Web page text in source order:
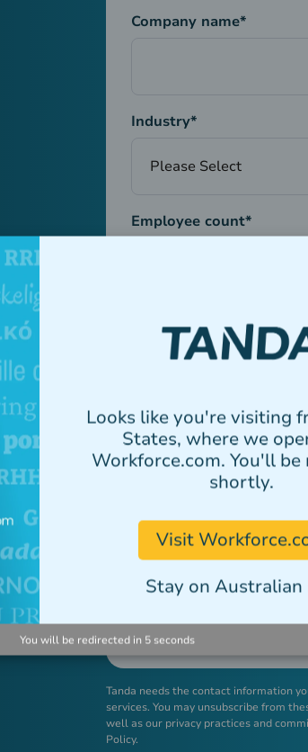
Company name*
Industry*
Employee count*
How did you hear about
Select all Tanda
Multiple selections can
Tanda Workforce
Tanda HR
Tanda HR Advisory
Tanda needs the contact information
services. You may unsubscribe from
well as our privacy practices and
Policy.
Looks like you're visiting
States, where we
Workforce.com. You'll be
shortly.
Visit
Stay on Australian
You will be redirected in 5seconds